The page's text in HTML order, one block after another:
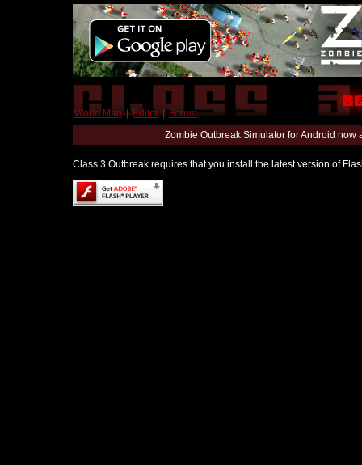
World Map | Editor | Forum
Zombie Outbreak Simulator for Android
Class 3 Outbreak requires that you install the latest version of